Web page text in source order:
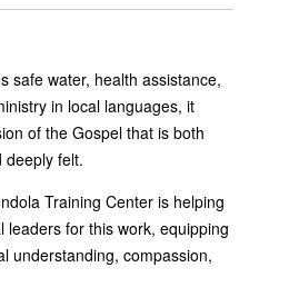
safe water, health assistance,
in local languages, it
of the Gospel that is both
deeply felt.
Training Center is helping
leaders for this work, equipping
understanding, compassion,